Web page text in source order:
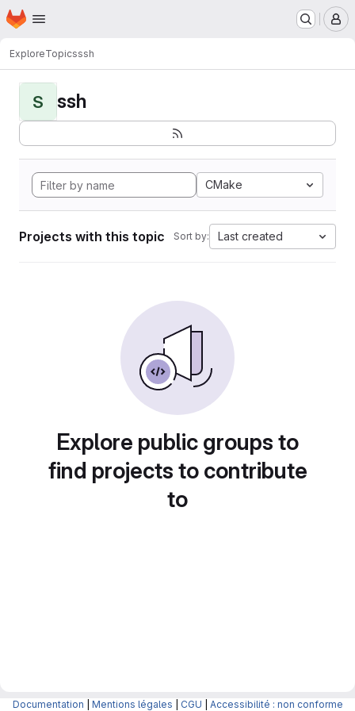
Skip to main content
Homepage
ExploreTopicsssh
S ssh
CMake
Projects with this topic Sort by: Last created
Explore public groups to
find projects to contribute
to
Documentation Mentions légales CGU Accessibilité : non conforme